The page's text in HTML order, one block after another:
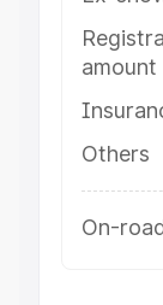
amount
Others
On-